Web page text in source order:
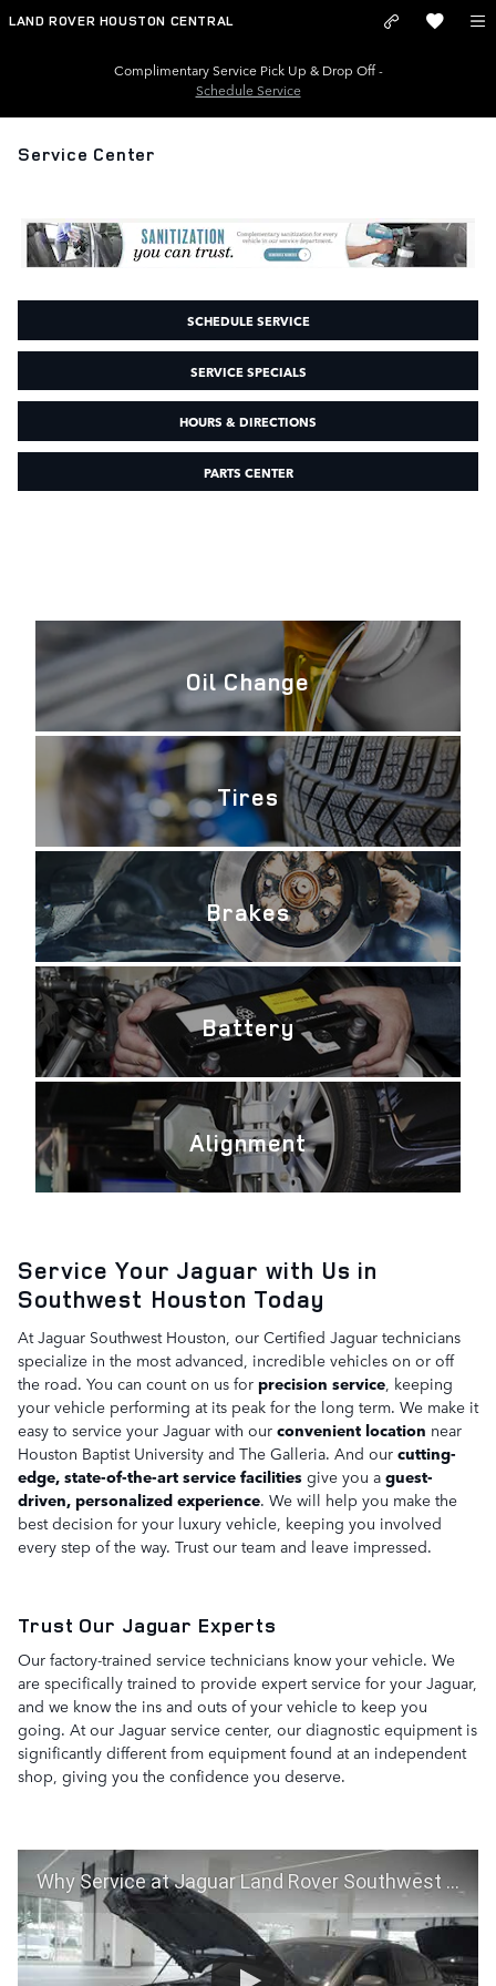
Skip to main content
LAND ROVER HOUSTON CENTRAL
Complimentary Service Pick Up & Drop Off -
Schedule Service
Service Center
SCHEDULE SERVICE
SERVICE SPECIALS
HOURS & DIRECTIONS
PARTS CENTER
Oil Change
Tires
Brakes
Battery
Alignment
Service Your Jaguar with Us in
Southwest Houston Today
At Jaguar Southwest Houston, our Certified Jaguar technicians
specialize in the most advanced, incredible vehicles on or off
the road. You can count on us for precision service , keeping
your vehicle performing at its peak for the long term. We make it
easy to service your Jaguar with our convenient location near
Houston Baptist University and The Galleria. And our cutting-
edge, state-of-the-art service facilities give you a guest-
driven, personalized experience. We will help you make the
best decision for your luxury vehicle, keeping you involved
every step of the way. Trust our team and leave impressed.
Trust Our Jaguar Experts
Our factory-trained service technicians know your vehicle. We
are specifically trained to provide expert service for your Jaguar,
and we know the ins and outs of your vehicle to keep you
going. At our Jaguar service center, our diagnostic equipment is
significantly different from equipment found at an independent
shop, giving you the confidence you deserve.
Why Service at Jaguar Land Rover Southwest Houston